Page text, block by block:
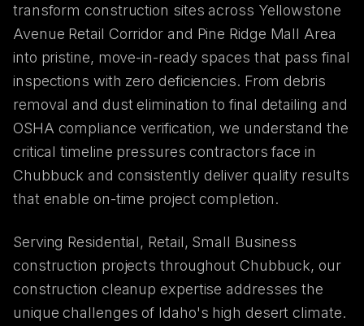
transform construction sites across Yellowstone
Avenue Retail Corridor and Pine Ridge Mall Area
into pristine, move-in-ready spaces that pass final
inspections with zero deficiencies. From debris
removal and dust elimination to final detailing and
OSHA compliance verification, we understand the
critical timeline pressures contractors face in
Chubbuck and consistently deliver quality results
that enable on-time project completion.
Serving Residential, Retail, Small Business
construction projects throughout Chubbuck, our
construction cleanup expertise addresses the
unique challenges of Idaho's high desert climate.